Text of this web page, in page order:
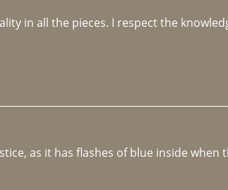
in all the pieces. I respect the
as it has flashes of blue inside when